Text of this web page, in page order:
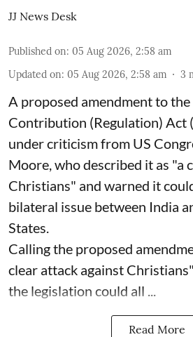
JJ News Desk
Published on: 05 Aug 2026, 2:58 am
Updated on: 05 Aug 2026, 2:58 am 3
A proposed amendment to the
Contribution (Regulation) Act
under criticism from US
Moore, who described it as "a
Christians" and warned it
bilateral issue between India
States.
Calling the proposed
clear attack against
the legislation could all ...
Read More